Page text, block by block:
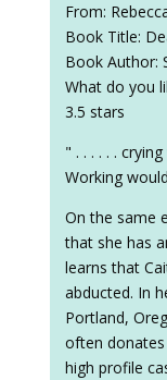
From:
Book Title:
Book Author:
What do you
3.5 stars
" . . . . . .
Working
On the same
that she has
learns that
abducted. In
Portland,
often
high profile